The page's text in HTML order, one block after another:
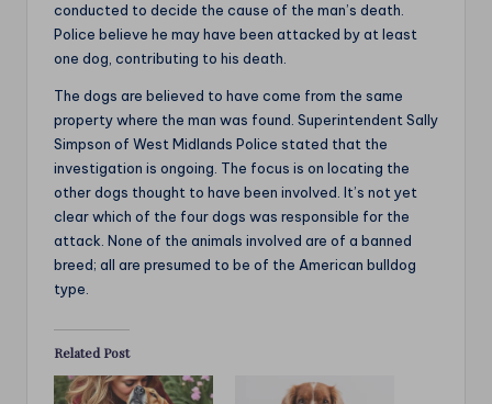
conducted to decide the cause of the man’s death.
Police believe he may have been attacked by at least
one dog, contributing to his death.
The dogs are believed to have come from the same
property where the man was found. Superintendent Sally
Simpson of West Midlands Police stated that the
investigation is ongoing. The focus is on locating the
other dogs thought to have been involved. It’s not yet
clear which of the four dogs was responsible for the
attack. None of the animals involved are of a banned
breed; all are presumed to be of the American bulldog
type.
Related Post